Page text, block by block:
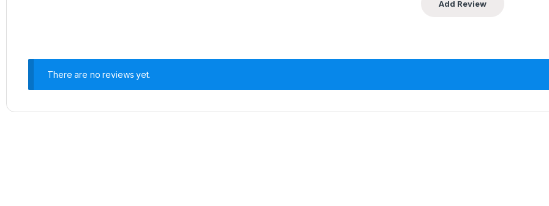
There are no reviews yet.